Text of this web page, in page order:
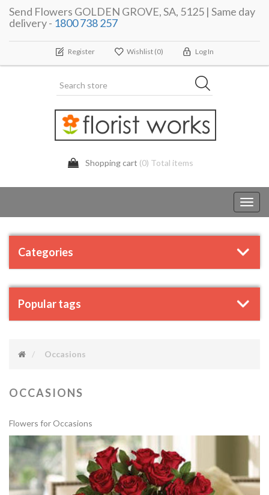
Send Flowers GOLDEN GROVE, SA, 5125 | Same day
delivery - 1800 738 257
Register Wishlist (0) Log In
Shopping cart (0) Total items
Categories
Popular tags
Occasions
OCCASIONS
Flowers for Occasions